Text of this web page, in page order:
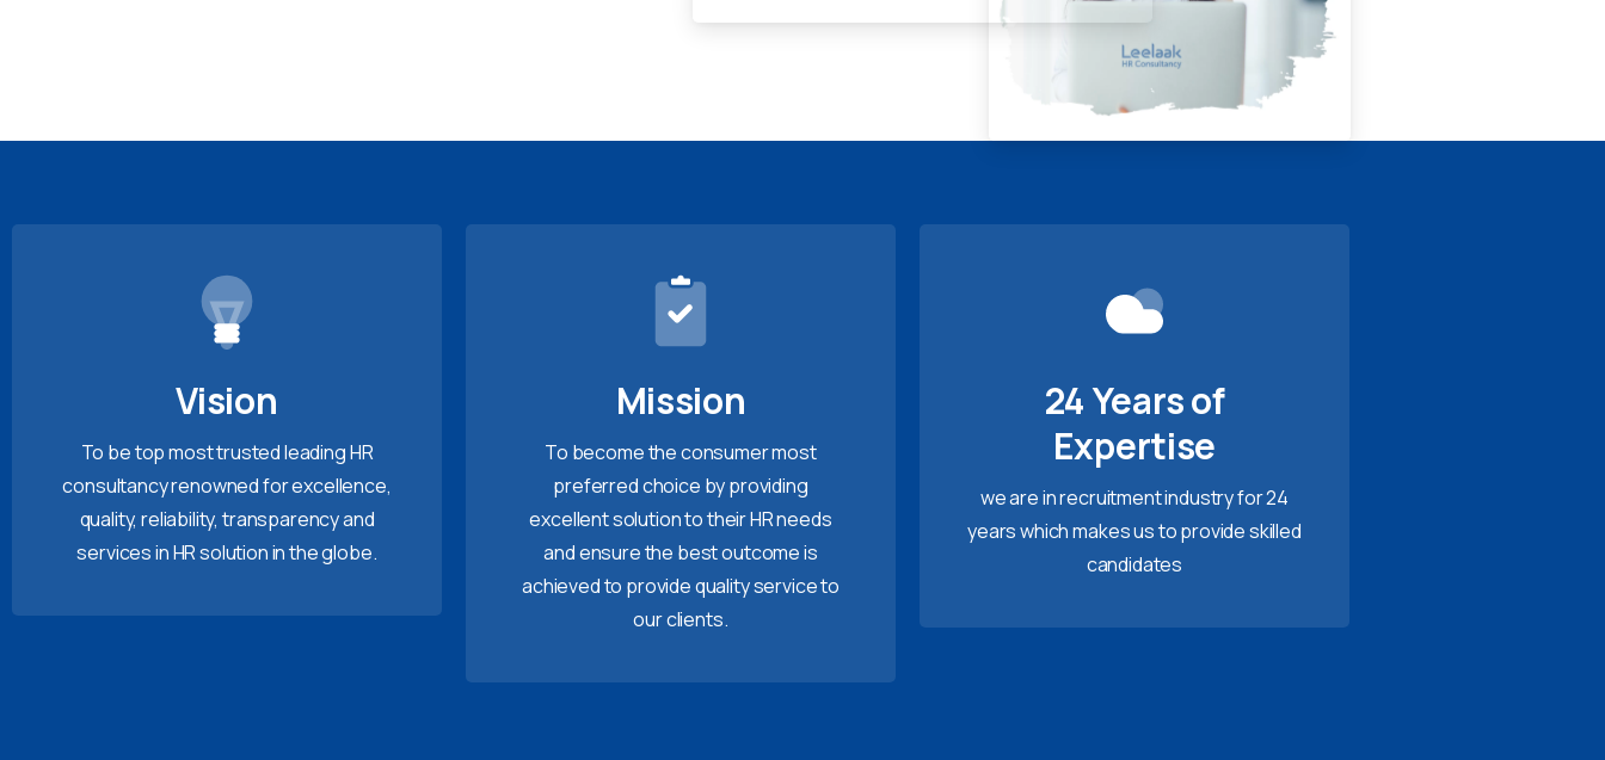
Vision
To be top most trusted leading HR
consultancy renowned for excellence,
quality, reliability, transparency and
services in HR solution in the globe.
Mission
To become the consumer most
preferred choice by providing
excellent solution to their HR needs
and ensure the best outcome is
achieved to provide quality service to
our clients.
24 Years of
Expertise
we are in recruitment industry for 24
years which makes us to provide skilled
candidates